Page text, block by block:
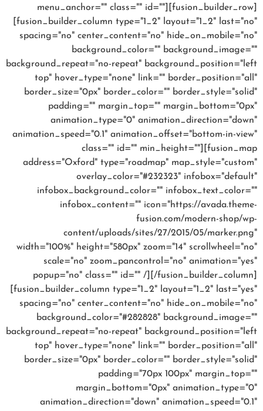
menu_anchor="" class="" id=""][fusion_builder_row]
[fusion_builder_column type="1_2" layout="1_2" last="no"
spacing="no" center_content="no" hide_on_mobile="no"
background_color="" background_image=""
background_repeat="no-repeat" background_position="left
top" hover_type="none" link="" border_position="all"
border_size="0px" border_color="" border_style="solid"
padding="" margin_top="" margin_bottom="0px"
animation_type="0" animation_direction="down"
animation_speed="0.1" animation_offset="bottom-in-view"
class="" id="" min_height=""][fusion_map
address="Oxford" type="roadmap" map_style="custom"
overlay_color="#232323" infobox="default"
infobox_background_color="" infobox_text_color=""
infobox_content="" icon="https://avada.theme-
fusion.com/modern-shop/wp-
content/uploads/sites/27/2015/05/marker.png"
width="100%" height="580px" zoom="14" scrollwheel="no"
scale="no" zoom_pancontrol="no" animation="yes"
popup="no" class="" id="" /][/fusion_builder_column]
[fusion_builder_column type="1_2" layout="1_2" last="yes"
spacing="no" center_content="no" hide_on_mobile="no"
background_color="#282828" background_image=""
background_repeat="no-repeat" background_position="left
top" hover_type="none" link="" border_position="all"
border_size="0px" border_color="" border_style="solid"
padding="70px 100px" margin_top=""
margin_bottom="0px" animation_type="0"
animation_direction="down" animation_speed="0.1"